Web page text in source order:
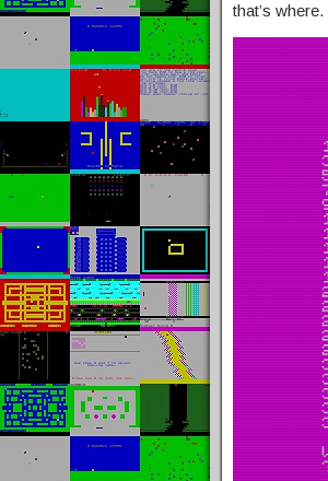
that’s